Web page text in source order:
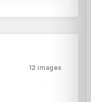
12 images